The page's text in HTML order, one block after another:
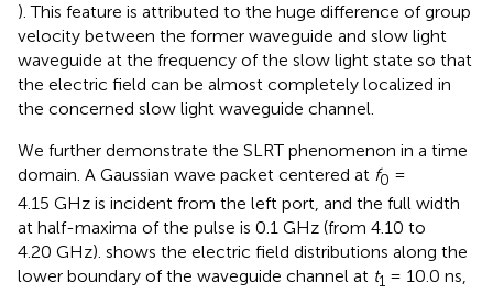
). This feature is attributed to the huge difference of group
velocity between the former waveguide and slow light
waveguide at the frequency of the slow light state so that
the electric field can be almost completely localized in
the concerned slow light waveguide channel.
We further demonstrate the SLRT phenomenon in a time
domain. A Gaussian wave packet centered at f0 =
4.15 GHz is incident from the left port, and the full width
at half-maxima of the pulse is 0.1 GHz (from 4.10 to
4.20 GHz). shows the electric field distributions along the
lower boundary of the waveguide channel at t1 = 10.0 ns,